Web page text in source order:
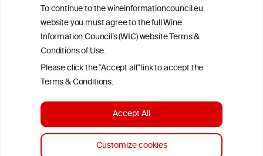
To continue to the wineinformationcouncil.eu
website you must agree to the full Wine
Information Council’s (WIC) website Terms &
Conditions of Use.
Please click the "Accept all" link to accept the
Terms & Conditions.
Customize cookies
Accept All
TERMS & CONDITIONS
COOKIE POLICY
LINKS
DESIGN BY MC ARNOLDS
DEVELOPMENT BY STUDIO SIMONE